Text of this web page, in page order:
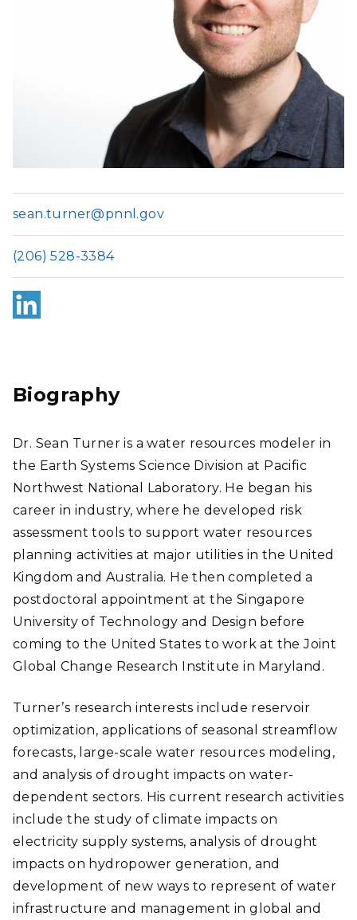
sean.turner@pnnl.gov
(206) 528-3384
n
Biography
Dr. Sean Turner is a water resources modeler in
the Earth Systems Science Division at Pacific
Northwest National Laboratory. He began his
career in industry, where he developed risk
assessment tools to support water resources
planning activities at major utilities in the United
Kingdom and Australia. He then completed a
postdoctoral appointment at the Singapore
University of Technology and Design before
coming to the United States to work at the Joint
Global Change Research Institute in Maryland.
Turner’s research interests include reservoir
optimization, applications of seasonal streamflow
forecasts, large-scale water resources modeling,
and analysis of drought impacts on water-
dependent sectors. His current research activities
include the study of climate impacts on
electricity supply systems, analysis of drought
impacts on hydropower generation, and
development of new ways to represent of water
infrastructure and management in global and